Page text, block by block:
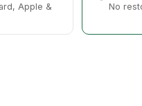
Apple & No